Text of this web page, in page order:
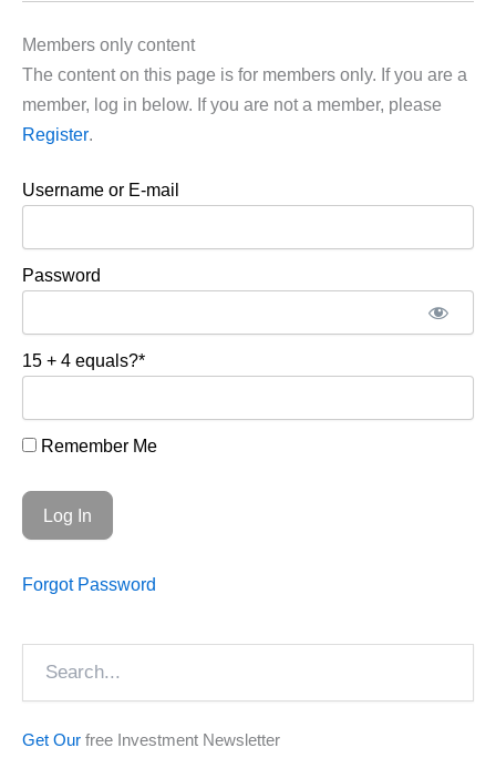
Members only content
The content on this page is for members only. If you are a
member, log in below. If you are not a member, please
Register.
Username or E-mail
Password
15 + 4 equals?*
Remember Me
Forgot Password
Get Our free Investment Newsletter